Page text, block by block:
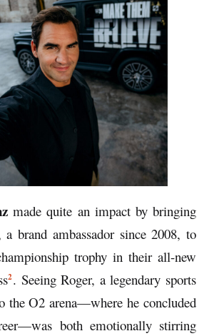
made quite an impact by bringing
a brand ambassador since 2008, to
trophy in their all-new
2. Seeing Roger, a legendary sports
the O2 arena—where he concluded
both emotionally stirring